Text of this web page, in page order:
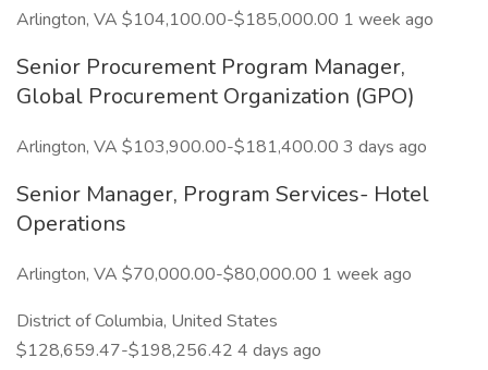
Arlington, VA $104,100.00-$185,000.00 1 week ago
Senior Procurement Program Manager,
Global Procurement Organization (GPO)
Arlington, VA $103,900.00-$181,400.00 3 days ago
Senior Manager, Program Services- Hotel
Operations
Arlington, VA $70,000.00-$80,000.00 1 week ago
District of Columbia, United States
$128,659.47-$198,256.42 4 days ago